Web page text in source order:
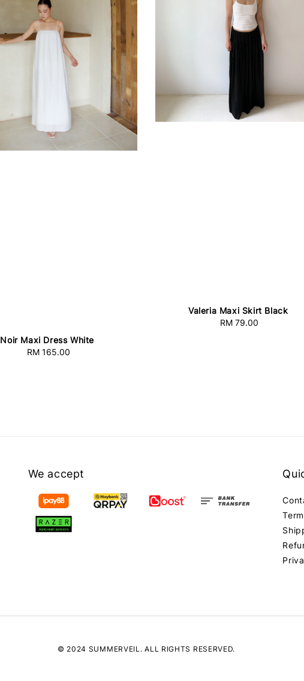
Noir Maxi Dress White
Regular
RM 165.00
Valeria Maxi Skirt Black
Regular
RM 79.00
We accept
© 2024 SUMMERVEIL. ALL RIGHTS RESERVED.